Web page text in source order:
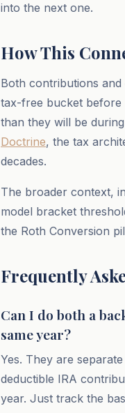
into the next one.
How This
Both contributions
tax-free bucket before
than they will be
Doctrine, the tax
decades.
The broader context,
model bracket
the Roth Conversion
Frequently
Can I do both a
same year?
Yes. They are
deductible IRA
year. Just track the